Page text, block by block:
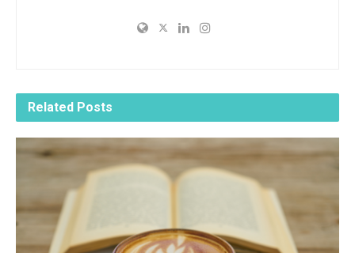
Related Posts